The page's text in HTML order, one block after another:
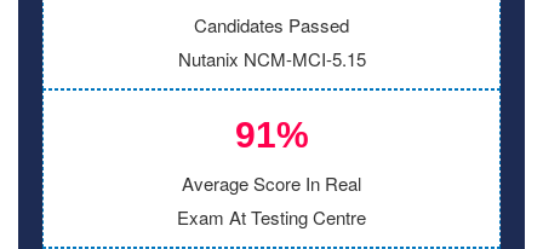
Candidates Passed
Nutanix NCM-MCI-5.15
91%
Average Score In Real
Exam At Testing Centre